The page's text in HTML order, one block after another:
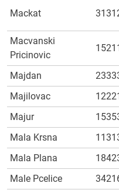
Mackat
Macvanski
Pricinovic
Majdan
Majilovac
Majur
Mala Krsna
Mala Plana
Male Pcelice